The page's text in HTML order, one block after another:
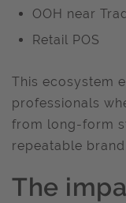
OOH near
Retail POS
This ecosystem
professionals
from long-form
repeatable
The